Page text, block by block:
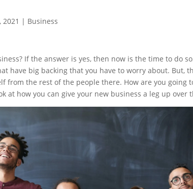
2021 | Business
If the answer is yes, then now is the time to do
have big backing that you have to worry about. But,
from the rest of the people there. How are you going
at how you can give your new business a leg up over